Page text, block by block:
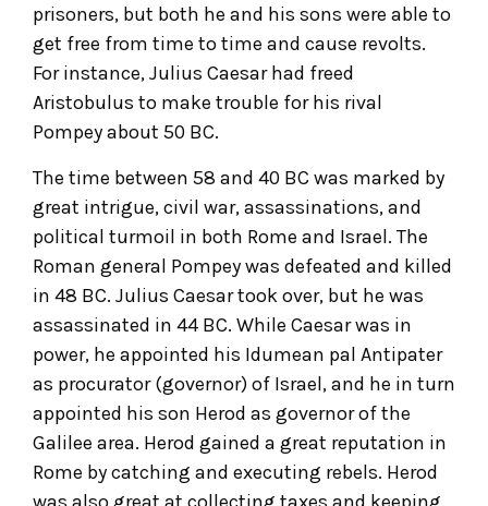
prisoners, but both he and his sons were able to
get free from time to time and cause revolts.
For instance, Julius Caesar had freed
Aristobulus to make trouble for his rival
Pompey about 50 BC.
The time between 58 and 40 BC was marked by
great intrigue, civil war, assassinations, and
political turmoil in both Rome and Israel. The
Roman general Pompey was defeated and killed
in 48 BC. Julius Caesar took over, but he was
assassinated in 44 BC. While Caesar was in
power, he appointed his Idumean pal Antipater
as procurator (governor) of Israel, and he in turn
appointed his son Herod as governor of the
Galilee area. Herod gained a great reputation in
Rome by catching and executing rebels. Herod